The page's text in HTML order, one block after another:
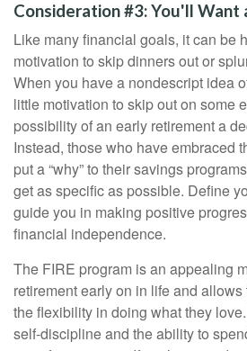
Consideration #3: You'll Want
Like many financial goals, it can be
motivation to skip dinners out or
When you have a nondescript idea
little motivation to skip out on some
possibility of an early retirement a
Instead, those who have embraced
put a “why” to their savings
get as specific as possible. Define
guide you in making positive
financial independence.
The FIRE program is an appealing
retirement early on in life and
the flexibility in doing what they
self-discipline and the ability to